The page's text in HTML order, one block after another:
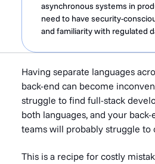
asynchronous systems in
need to have security-
and familiarity with regulated
Having separate languages
back-end can become
struggle to find full-stack
both languages, and your
teams will probably struggle to
This is a recipe for costly